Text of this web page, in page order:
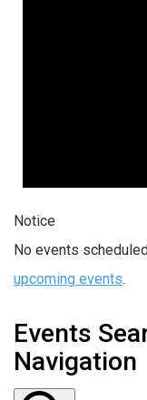
Notice
No events
upcoming events.
Events
Navigation